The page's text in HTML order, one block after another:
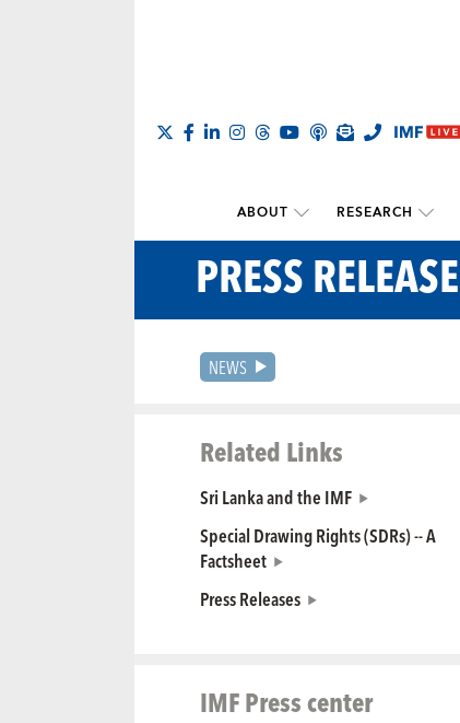
ABOUT RESEARCH
PRESS RELEASE
NEWS
Related Links
Sri Lanka and the IMF
Special Drawing Rights (SDRs) -- A
Factsheet
Press Releases
IMF Press center